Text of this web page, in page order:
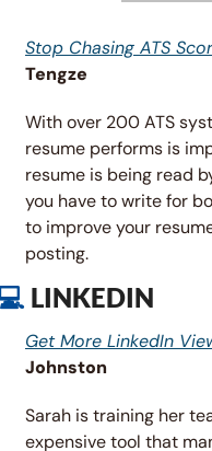
Stop Chasing ATS
Tengze
With over 200 ATS
resume performs is
resume is being read
you have to write for
to improve your
posting.
LINKEDIN
Get More LinkedIn
Johnston
Sarah is training her
expensive tool that